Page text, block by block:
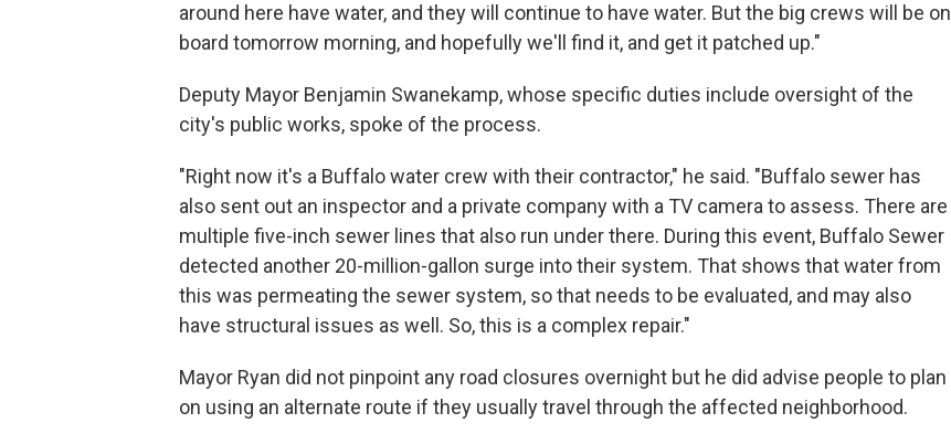
around here have water, and they will continue to have water. But the big crews will be on
board tomorrow morning, and hopefully we'll find it, and get it patched up."
Deputy Mayor Benjamin Swanekamp, whose specific duties include oversight of the
city's public works, spoke of the process.
"Right now it's a Buffalo water crew with their contractor," he said. "Buffalo sewer has
also sent out an inspector and a private company with a TV camera to assess. There are
multiple five-inch sewer lines that also run under there. During this event, Buffalo Sewer
detected another 20-million-gallon surge into their system. That shows that water from
this was permeating the sewer system, so that needs to be evaluated, and may also
have structural issues as well. So, this is a complex repair."
Mayor Ryan did not pinpoint any road closures overnight but he did advise people to plan
on using an alternate route if they usually travel through the affected neighborhood.